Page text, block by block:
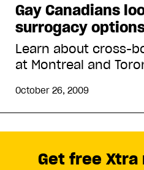
Gay Canadians
surrogacy
Learn about cross-
at Montreal and
October 26, 2009
Get free